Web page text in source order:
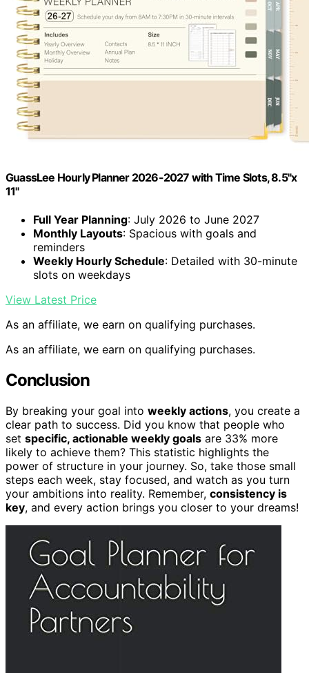
GuassLee Hourly Planner 2026-2027 with Time Slots, 8.5"x
11"
Full Year Planning: July 2026 to June 2027
Monthly Layouts: Spacious with goals and
reminders
Weekly Hourly Schedule: Detailed with 30-minute
slots on weekdays
View Latest Price
As an affiliate, we earn on qualifying purchases.
As an affiliate, we earn on qualifying purchases.
Conclusion
By breaking your goal into weekly actions, you create a
clear path to success. Did you know that people who
set specific, actionable weekly goals are 33% more
likely to achieve them? This statistic highlights the
power of structure in your journey. So, take those small
steps each week, stay focused, and watch as you turn
your ambitions into reality. Remember, consistency is
key, and every action brings you closer to your dreams!